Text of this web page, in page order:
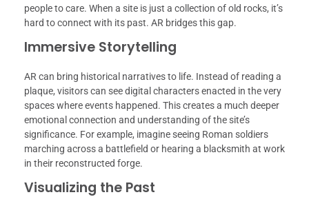
people to care. When a site is just a collection of old rocks, it’s
hard to connect with its past. AR bridges this gap.
Immersive Storytelling
AR can bring historical narratives to life. Instead of reading a
plaque, visitors can see digital characters enacted in the very
spaces where events happened. This creates a much deeper
emotional connection and understanding of the site’s
significance. For example, imagine seeing Roman soldiers
marching across a battlefield or hearing a blacksmith at work
in their reconstructed forge.
Visualizing the Past